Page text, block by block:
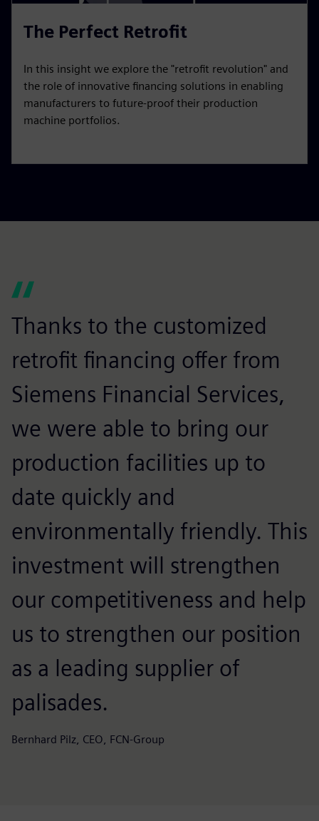
The Perfect Retrofit
In this insight we explore the "retrofit revolution" and
the role of innovative financing solutions in enabling
manufacturers to future-proof their production
machine portfolios.
Thanks to the customized
retrofit financing offer from
Siemens Financial Services,
we were able to bring our
production facilities up to
date quickly and
environmentally friendly. This
investment will strengthen
our competitiveness and help
us to strengthen our position
as a leading supplier of
palisades.
Bernhard Pilz, CEO, FCN-Group